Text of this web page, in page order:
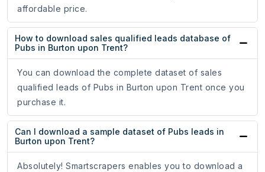
affordable price.
How to download sales qualified leads database of
Pubs in Burton upon Trent?
You can download the complete dataset of sales
qualified leads of Pubs in Burton upon Trent once you
purchase it.
Can I download a sample dataset of Pubs leads in
Burton upon Trent?
Absolutely! Smartscrapers enables you to download a